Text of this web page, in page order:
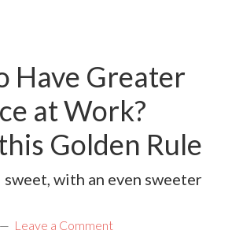
Have Greater
at Work?
Golden Rule
sweet, with an even sweeter
Leave a Comment